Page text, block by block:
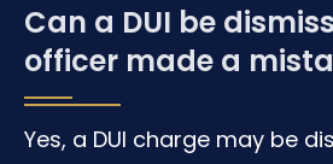
Can a DUI be
officer made a
Yes, a DUI charge may be